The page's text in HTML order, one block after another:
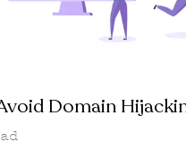
Domain